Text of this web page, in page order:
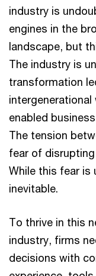
industry is
engines in the
landscape, but
The industry is
transformation
enabled
The tension
fear of
While this fear is
inevitable.
To thrive in this
industry, firms
decisions with